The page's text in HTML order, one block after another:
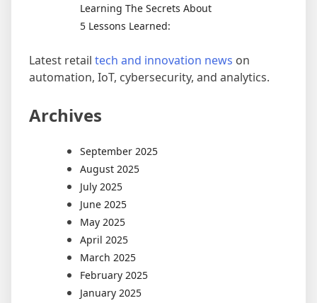
Learning The Secrets About
5 Lessons Learned:
Latest retail tech and innovation news on
automation, IoT, cybersecurity, and analytics.
Archives
September 2025
August 2025
July 2025
June 2025
May 2025
April 2025
March 2025
February 2025
January 2025